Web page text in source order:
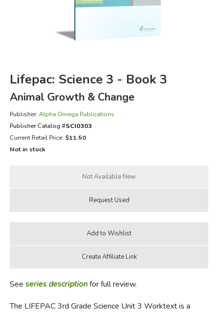
Lifepac: Science 3 - Book 3
Animal Growth & Change
Publisher: Alpha Omega Publications
Publisher Catalog #SCI0303
Current Retail Price: $11.50
Not in stock
See series descriptionfor full review.
The LIFEPAC 3rd Grade Science Unit 3 Worktext is a